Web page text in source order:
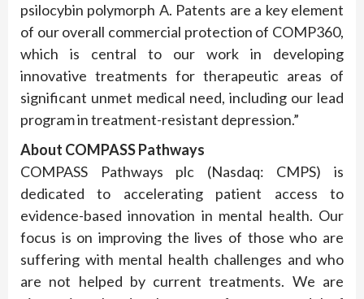
psilocybin polymorph A. Patents are a key element
of our overall commercial protection of COMP360,
which is central to our work in developing
innovative treatments for therapeutic areas of
significant unmet medical need, including our lead
program in treatment-resistant depression.”
About COMPASS Pathways
COMPASS Pathways plc (Nasdaq: CMPS) is
dedicated to accelerating patient access to
evidence-based innovation in mental health. Our
focus is on improving the lives of those who are
suffering with mental health challenges and who
are not helped by current treatments. We are